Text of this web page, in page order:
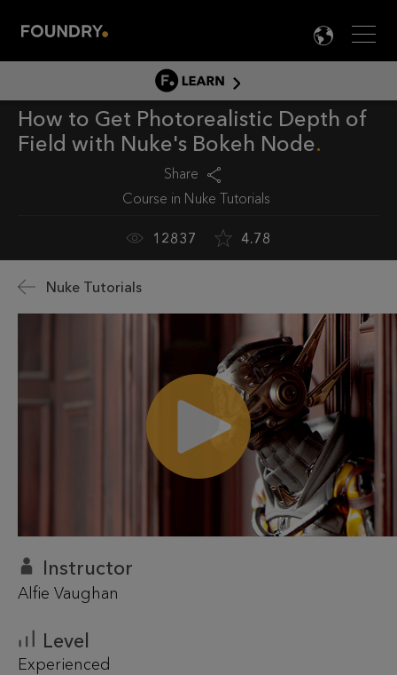
Menu

LEARN
LEARN HOME
PRODUCT TUTORIALS
How to Get Photorealistic Depth of
Field with Nuke's Bokeh Node
Share
Course in Nuke Tutorials
12837 4.78
Nuke Tutorials
Instructor
Alfie Vaughan
Level
Experienced